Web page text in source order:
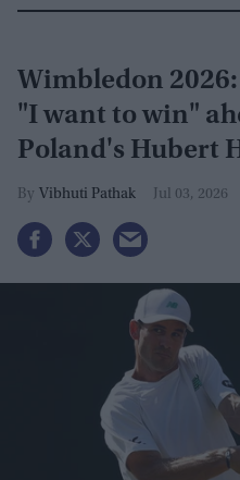
Wimbledon
"I want to win"
Poland's Hubert
Vibhuti Pathak Jul 03, 2026